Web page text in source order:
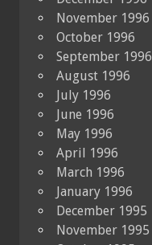
November 1996
October 1996
September 1996
August 1996
July 1996
June 1996
May 1996
April 1996
March 1996
January 1996
December 1995
November 1995